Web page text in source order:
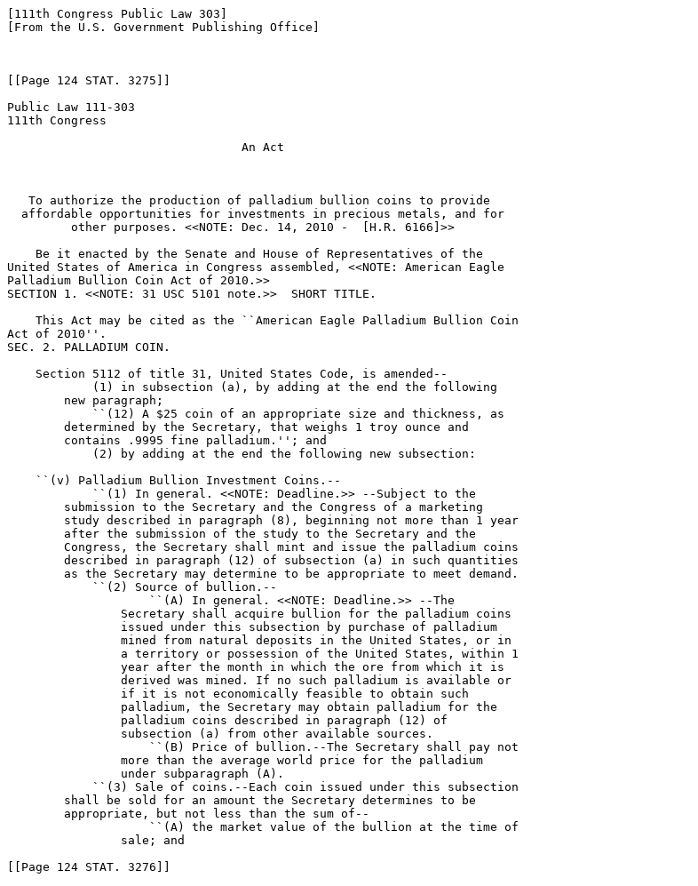
[111th Congress Public Law 303]
[From the U.S. Government Publishing Office]
[[Page 124 STAT. 3275]]
Public Law 111-303
111th Congress
                                 An Act
   To authorize the production of palladium bullion coins to provide
  affordable opportunities for investments in precious metals, and for
         other purposes. <<NOTE: Dec. 14, 2010 -  [H.R. 6166]>>
    Be it enacted by the Senate and House of Representatives of the
United States of America in Congress assembled, <<NOTE: American Eagle
Palladium Bullion Coin Act of 2010.>>
SECTION 1. <<NOTE: 31 USC 5101 note.>>  SHORT TITLE.
    This Act may be cited as the ``American Eagle Palladium Bullion Coin
Act of 2010''.
SEC. 2. PALLADIUM COIN.
    Section 5112 of title 31, United States Code, is amended--
            (1) in subsection (a), by adding at the end the following
        new paragraph;
            ``(12) A $25 coin of an appropriate size and thickness, as
        determined by the Secretary, that weighs 1 troy ounce and
        contains .9995 fine palladium.''; and
            (2) by adding at the end the following new subsection:
    ``(v) Palladium Bullion Investment Coins.--
            ``(1) In general. <<NOTE: Deadline.>> --Subject to the
        submission to the Secretary and the Congress of a marketing
        study described in paragraph (8), beginning not more than 1 year
        after the submission of the study to the Secretary and the
        Congress, the Secretary shall mint and issue the palladium coins
        described in paragraph (12) of subsection (a) in such quantities
        as the Secretary may determine to be appropriate to meet demand.
            ``(2) Source of bullion.--
                    ``(A) In general. <<NOTE: Deadline.>> --The
                Secretary shall acquire bullion for the palladium coins
                issued under this subsection by purchase of palladium
                mined from natural deposits in the United States, or in
                a territory or possession of the United States, within 1
                year after the month in which the ore from which it is
                derived was mined. If no such palladium is available or
                if it is not economically feasible to obtain such
                palladium, the Secretary may obtain palladium for the
                palladium coins described in paragraph (12) of
                subsection (a) from other available sources.
                    ``(B) Price of bullion.--The Secretary shall pay not
                more than the average world price for the palladium
                under subparagraph (A).
            ``(3) Sale of coins.--Each coin issued under this subsection
        shall be sold for an amount the Secretary determines to be
        appropriate, but not less than the sum of--
                    ``(A) the market value of the bullion at the time of
                sale; and
[[Page 124 STAT. 3276]]